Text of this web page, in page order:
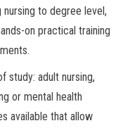
to degree level,
on practical training
study: adult nursing,
or mental health
available that allow